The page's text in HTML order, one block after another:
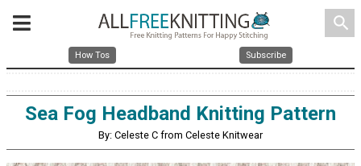
search
How Tos Subscribe
Sea Fog Headband Knitting Pattern
By: Celeste C from Celeste Knitwear